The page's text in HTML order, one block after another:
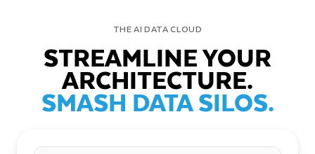
THE AI DATA CLOUD
STREAMLINE YOUR
ARCHITECTURE.
SMASH DATA SILOS.